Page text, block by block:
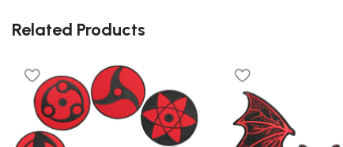
Related Products